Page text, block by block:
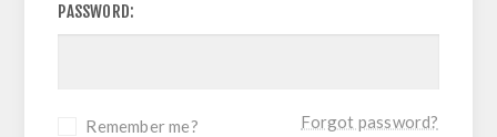
PASSWORD:
Remember me? Forgot password?